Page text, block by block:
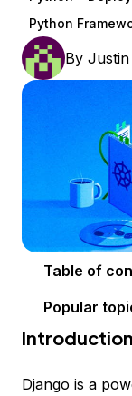
Python
By
Table
Popular
Introduction
Django is a